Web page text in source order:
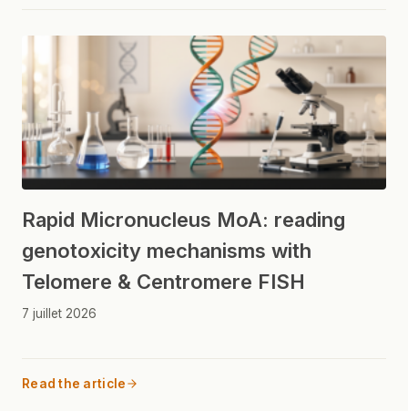
Rapid Micronucleus MoA: reading
genotoxicity mechanisms with
Telomere & Centromere FISH
7 juillet 2026
Read the article